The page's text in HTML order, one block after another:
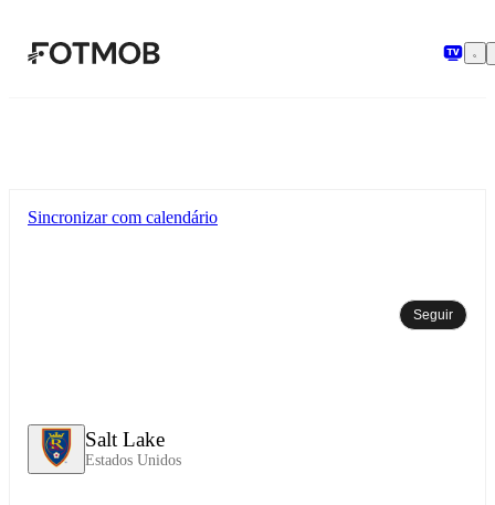
Salt Lake
Estados Unidos
Sincronizar com calendário
Seguir